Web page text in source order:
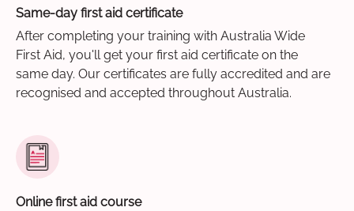
Same-day first aid certificate
After completing your training with Australia Wide
First Aid, you'll get your first aid certificate on the
same day. Our certificates are fully accredited and are
recognised and accepted throughout Australia.
Online first aid course